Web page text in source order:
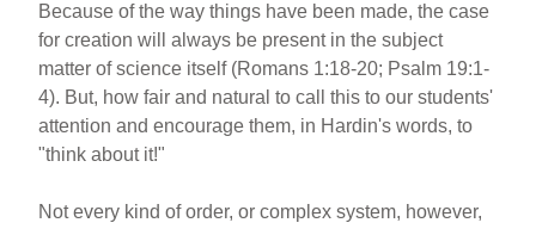
Because of the way things have been made, the case
for creation will always be present in the subject
matter of science itself (Romans 1:18-20; Psalm 19:1-
4). But, how fair and natural to call this to our students'
attention and encourage them, in Hardin's words, to
"think about it!"
Not every kind of order, or complex system, however,